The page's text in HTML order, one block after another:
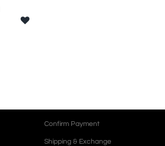
Confirm Payment
Shipping & Exchange